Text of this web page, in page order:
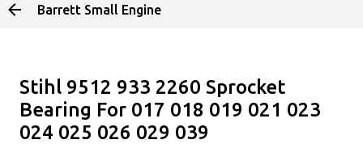
Skip to main content
Barrett Small Engine
Stihl 9512 933 2260 Sprocket
Bearing For 017 018 019 021 023
024 025 026 029 039